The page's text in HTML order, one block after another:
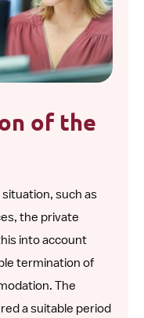
of the
situation, such as
the private
into account
termination of
The
a suitable period